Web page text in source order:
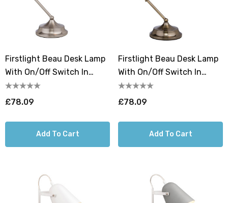
Firstlight Beau Desk Lamp
With On/Off Switch In
Brushed Steel
£78.09
Add To Cart
Firstlight Beau Desk Lamp
With On/Off Switch In
Antique Brass
£78.09
Add To Cart